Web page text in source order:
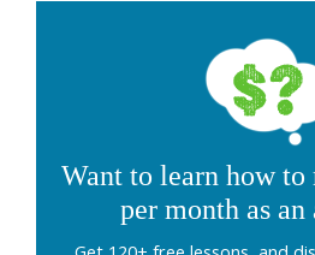
Want to learn how to
per month as